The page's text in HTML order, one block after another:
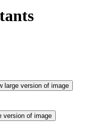
large version of image
version of image